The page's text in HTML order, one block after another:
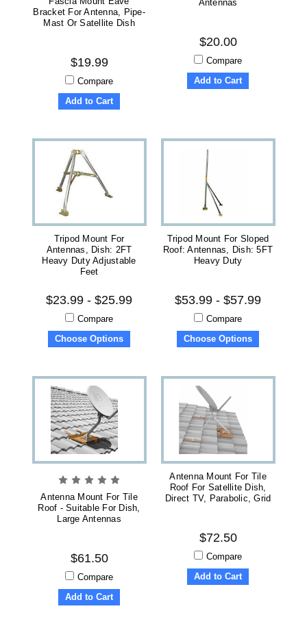
Bracket For Antenna, Pipe-
Mast Or Satellite Dish
$19.99
Compare
Add to Cart
Antennas
$20.00
Compare
Add to Cart
Tripod Mount For
Antennas, Dish: 2FT
Heavy Duty Adjustable
Feet
$23.99 - $25.99
Compare
Choose Options
Tripod Mount For Sloped
Roof: Antennas, Dish: 5FT
Heavy Duty
$53.99 - $57.99
Compare
Choose Options
Antenna Mount For Tile
Roof - Suitable For Dish,
Large Antennas
$61.50
Compare
Add to Cart
Antenna Mount For Tile
Roof For Satellite Dish,
Direct TV, Parabolic, Grid
$72.50
Compare
Add to Cart